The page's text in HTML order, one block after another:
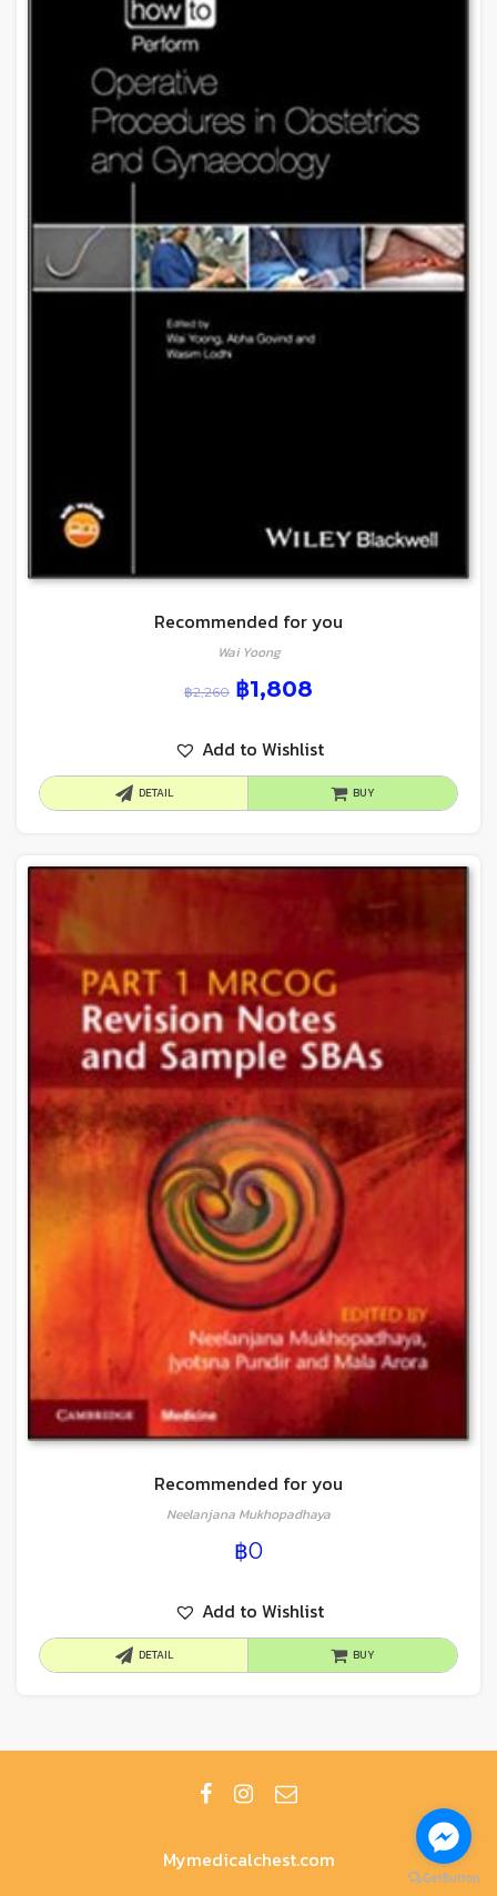
Recommended for you
Wai Yoong
฿2,260 ฿1,808
Add to Wishlist
DETAIL BUY
Recommended for you
Neelanjana Mukhopadhaya
฿0
Add to Wishlist
DETAIL BUY
Mymedicalchest.com